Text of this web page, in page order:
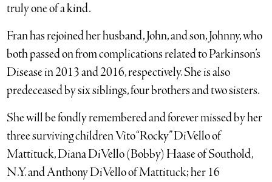
truly one of a kind.
Fran has rejoined her husband, John, and son, Johnny, who
both passed on from complications related to Parkinson’s
Disease in 2013 and 2016, respectively. She is also
predeceased by six siblings, four brothers and two sisters.
She will be fondly remembered and forever missed by her
three surviving children Vito “Rocky” DiVello of
Mattituck, Diana DiVello (Bobby) Haase of Southold,
N.Y. and Anthony DiVello of Mattituck; her 16